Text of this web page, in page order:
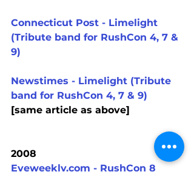
Connecticut Post - Limelight
(Tribute band for RushCon 4, 7 &
9)
Newstimes - Limelight (Tribute
band for RushCon 4, 7 & 9)
[same article as above]
2008
Eyeweekly.com - RushCon 8